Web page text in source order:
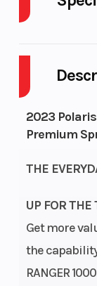
2023 Polaris
Premium
THE
UP FOR THE
Get more
the
RANGER
GVWR
Engine
Cooling
Engine